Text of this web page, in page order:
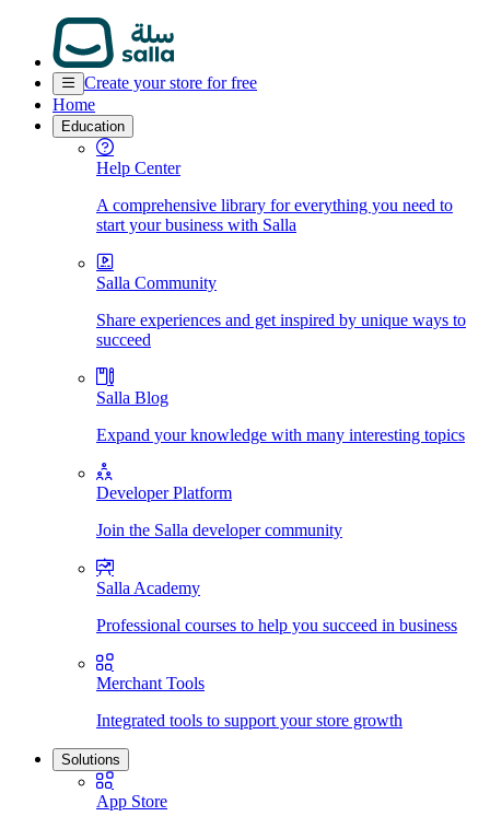
Create your store for free
Home
Education
Help Center
A comprehensive library for everything you need to
start your business with Salla
Salla Community
Share experiences and get inspired by unique ways to
succeed
Salla Blog
Expand your knowledge with many interesting topics
Developer Platform
Join the Salla developer community
Salla Academy
Professional courses to help you succeed in business
Merchant Tools
Integrated tools to support your store growth
Solutions
App Store